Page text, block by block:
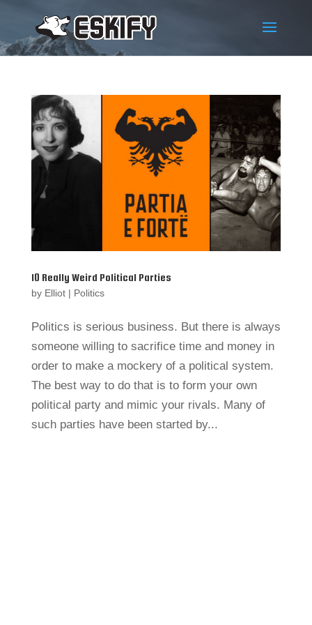
10 Really Weird Political Parties
by Elliot| Politics
Politics is serious business. But there is always
someone willing to sacrifice time and money in
order to make a mockery of a political system.
The best way to do that is to form your own
political party and mimic your rivals. Many of
such parties have been started by...